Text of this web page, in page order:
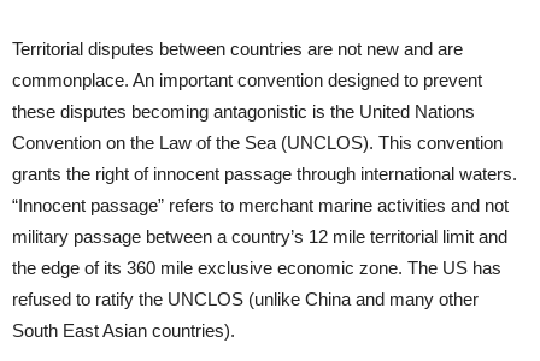
Territorial disputes between countries are not new and are
commonplace. An important convention designed to prevent
these disputes becoming antagonistic is the United Nations
Convention on the Law of the Sea (UNCLOS). This convention
grants the right of innocent passage through international waters.
“Innocent passage” refers to merchant marine activities and not
military passage between a country’s 12 mile territorial limit and
the edge of its 360 mile exclusive economic zone. The US has
refused to ratify the UNCLOS (unlike China and many other
South East Asian countries).